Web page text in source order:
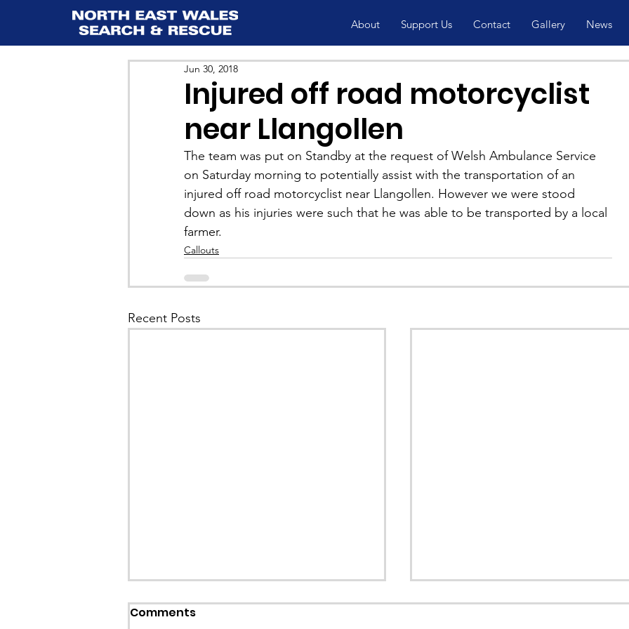
About Support Us Contact Gallery News
Injured off road motorcyclist
near Llangollen
Jun 30, 2018
The team was put on Standby at the request of Welsh Ambulance Service
on Saturday morning to potentially assist with the transportation of an
injured off road motorcyclist near Llangollen. However we were stood
down as his injuries were such that he was able to be transported by a local
farmer.
Callouts
Recent Posts
Comments